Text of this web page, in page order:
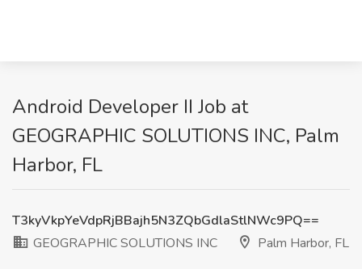
Android Developer II Job at
GEOGRAPHIC SOLUTIONS INC, Palm
Harbor, FL
T3kyVkpYeVdpRjBBajh5N3ZQbGdlaStlNWc9PQ==
GEOGRAPHIC SOLUTIONS INC
Palm Harbor, FL